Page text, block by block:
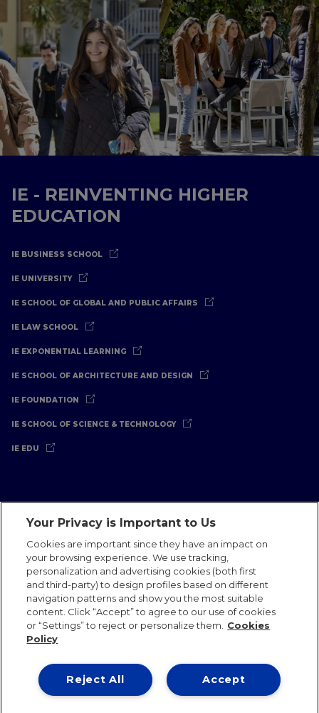
IE - REINVENTING HIGHER
EDUCATION
IE BUSINESS SCHOOL
IE UNIVERSITY
IE SCHOOL OF GLOBAL AND PUBLIC AFFAIRS
IE LAW SCHOOL
IE EXPONENTIAL LEARNING
IE SCHOOL OF ARCHITECTURE AND DESIGN
IE FOUNDATION
IE SCHOOL OF SCIENCE & TECHNOLOGY
IE EDU
Legal Notice Privacy Policy
Cookies Policy
International Offices
Contact IE Jobs
Communications Team
IE 2026
Your Privacy is Important to Us
Cookies are important since they have an impact on
your browsing experience. We use tracking,
personalization and advertising cookies (both first
and third-party) to design profiles based on different
navigation patterns and show you the most suitable
content. Click “Accept” to agree to our use of cookies
or “Settings” to reject or personalize them.
Cookies
Policy
Accept
Reject All